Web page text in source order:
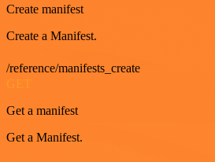
Create manifest
Create a Manifest.
/reference/manifests_create
GET
Get a manifest
Get a Manifest.